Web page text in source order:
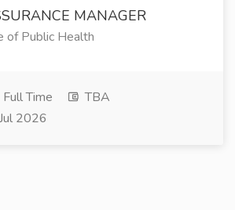
MANAGER
of Public Health
Full Time
TBA
2026